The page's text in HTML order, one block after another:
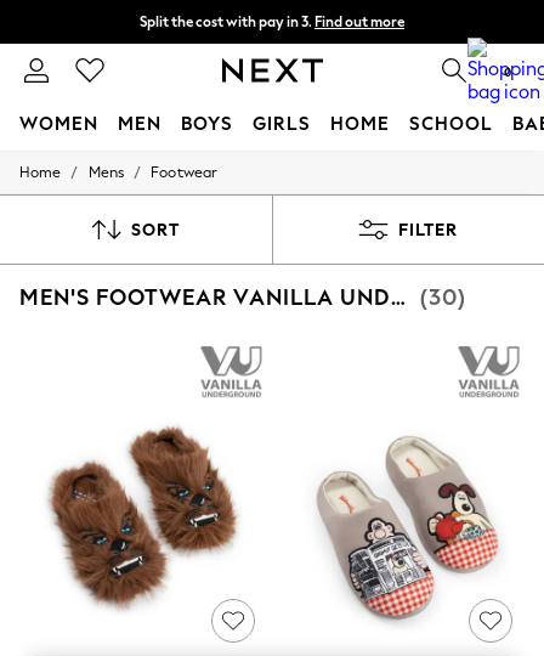
Split the cost with pay in 3. Find out more
Next day delivery - order by 11pm. T&Cs apply 0
WOMEN MEN BOYS GIRLS HOME SCHOOL
For You
New In & Trending
Top Picks
Summer Textures
Blues & Chambrays
Chocolate Brown
Linen Collection
New Season Workwear
Back To College
Autumn Must Haves
The Occasion Shop
Hardware Detailing
Escape into Summer: As Advertised
Top Picks
Spring Dressing
Home / Mens / Footwear
SORT FILTER
MEN'S FOOTWEAR VANILLA UNDERGROUND (30)